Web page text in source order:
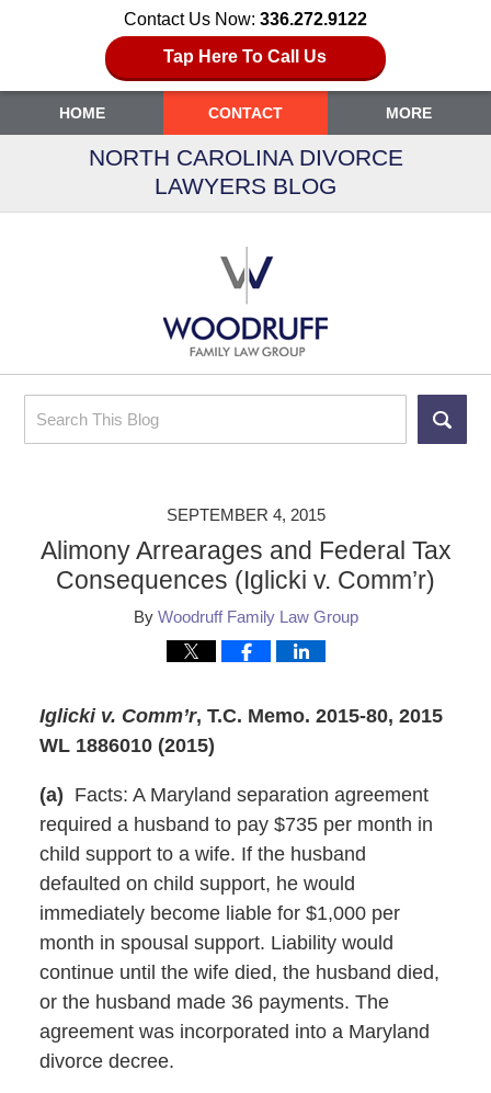
Contact Us Now: 336.272.9122
Tap Here To Call Us
Search
HOME CONTACT MORE
NORTH CAROLINA DIVORCE
LAWYERS BLOG
SEPTEMBER 4, 2015
Alimony Arrearages and Federal Tax
Consequences (Iglicki v. Comm’r)
By Woodruff Family Law Group
Iglicki v. Comm’r, T.C. Memo. 2015-80, 2015
WL 1886010 (2015)
(a) Facts: A Maryland separation agreement
required a husband to pay $735 per month in
child support to a wife. If the husband
defaulted on child support, he would
immediately become liable for $1,000 per
month in spousal support. Liability would
continue until the wife died, the husband died,
or the husband made 36 payments. The
agreement was incorporated into a Maryland
divorce decree.